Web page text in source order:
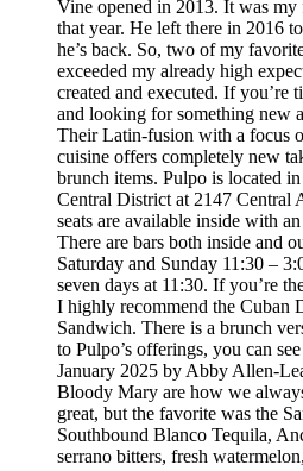
Vine opened in 2013. It was my
that year. He left there in 2016
he’s back. So, two of my
exceeded my already high
created and executed. If you’re
and looking for something new
Their Latin-fusion with a focus
cuisine offers completely new
brunch items. Pulpo is located
Central District at 2147 Central
seats are available inside with
There are bars both inside and
Saturday and Sunday 11:30 –
seven days at 11:30. If you’re
I highly recommend the Cuban
Sandwich. There is a brunch
to Pulpo’s offerings, you can
January 2025 by Abby Allen-
Bloody Mary are how we
great, but the favorite was the
Southbound Blanco Tequila,
serrano bitters, fresh